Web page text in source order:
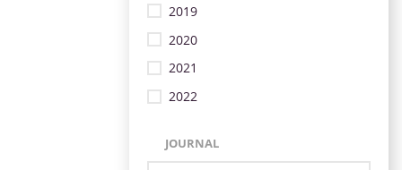
2019
2020
2021
2022
JOURNAL